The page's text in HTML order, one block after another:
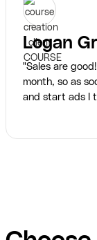
Logan
"Sales are
month, so as
and start ads I